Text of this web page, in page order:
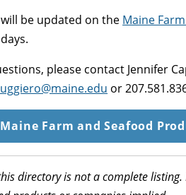
be updated on the Maine
please contact Jennifer
or
Farm and Seafood
directory is not a complete